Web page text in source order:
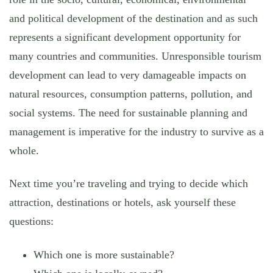
and political development of the destination and as such
represents a significant development opportunity for
many countries and communities. Unresponsible tourism
development can lead to very damageable impacts on
natural resources, consumption patterns, pollution, and
social systems. The need for sustainable planning and
management is imperative for the industry to survive as a
whole.
Next time you’re traveling and trying to decide which
attraction, destinations or hotels, ask yourself these
questions:
Which one is more sustainable?